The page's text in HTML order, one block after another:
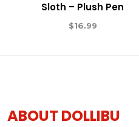
Sloth – Plush Pen
$16.99
ABOUT DOLLIBU